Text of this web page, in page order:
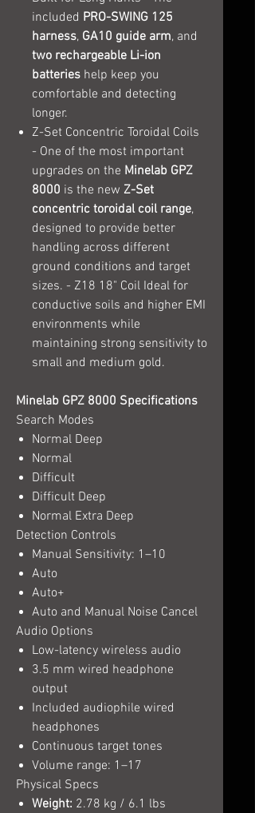
included PRO-SWING 125
harness, GA10 guide arm, and
two rechargeable Li-ion
batteries help keep you
comfortable and detecting
longer.
Z-Set Concentric Toroidal Coils
- One of the most important
upgrades on the Minelab GPZ
8000 is the new Z-Set
concentric toroidal coil range,
designed to provide better
handling across different
ground conditions and target
sizes. - Z18 18" Coil Ideal for
conductive soils and higher EMI
environments while
maintaining strong sensitivity to
small and medium gold.
Minelab GPZ 8000 Specifications
Search Modes
Normal Deep
Normal
Difficult
Difficult Deep
Normal Extra Deep
Detection Controls
Manual Sensitivity: 1–10
Auto
Auto+
Auto and Manual Noise Cancel
Audio Options
Low-latency wireless audio
3.5 mm wired headphone
output
Included audiophile wired
headphones
Continuous target tones
Volume range: 1–17
Physical Specs
Weight: 2.78 kg / 6.1 lbs